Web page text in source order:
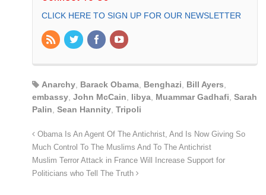
CLICK HERE TO SIGN UP FOR OUR NEWSLETTER
Anarchy Barack Obama Benghazi Bill Ayers
embassy John McCain libya Muammar Gadhafi Sarah
Palin Sean Hannity Tripoli
Obama Is An Agent Of The Antichrist, And Is Now Giving So
Much Control To The Muslims And To The Antichrist
Muslim Terror Attack in France Will Increase Support for
Politicians who Tell The Truth